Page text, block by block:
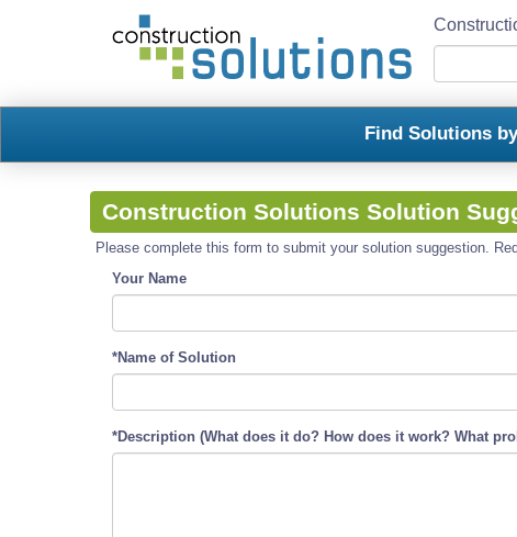
Find Solutions
Construction Solutions Solution
Please complete this form to submit your solution suggestion.
Your Name
*Name of Solution
*Description (What does it do? How does it work? What